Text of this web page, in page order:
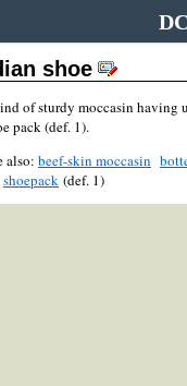
shoe
of sturdy moccasin having
pack (def. 1).
also: beef-skin moccasin
shoepack (def. 1)